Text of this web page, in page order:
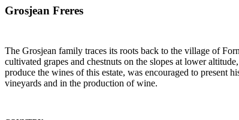
Grosjean Freres
The Grosjean family traces its roots back to the village of
cultivated grapes and chestnuts on the slopes at lower
produce the wines of this estate, was encouraged to present
vineyards and in the production of wine.